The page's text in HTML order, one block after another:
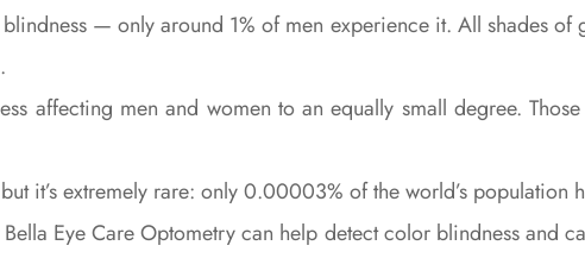
— only around 1% of men experience it. All shades
affecting men and women to an equally small degree.
it’s extremely rare: only 0.00003% of the world’s population
Eye Care Optometry can help detect color blindness and